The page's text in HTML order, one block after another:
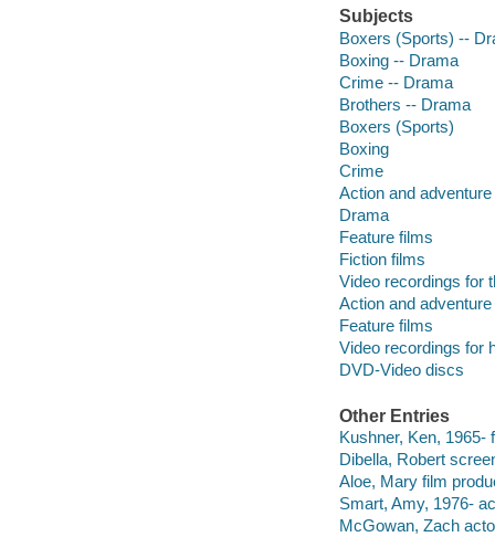
Subjects
Boxers (Sports) --
Boxing -- Drama
Crime -- Drama
Brothers -- Drama
Boxers (Sports)
Boxing
Crime
Action and
Drama
Feature films
Fiction films
Video recordings for
Action and
Feature films
Video recordings for
DVD-Video discs
Other Entries
Kushner, Ken, 1965-
Dibella, Robert
Aloe, Mary film
Smart, Amy, 1976-
McGowan, Zach